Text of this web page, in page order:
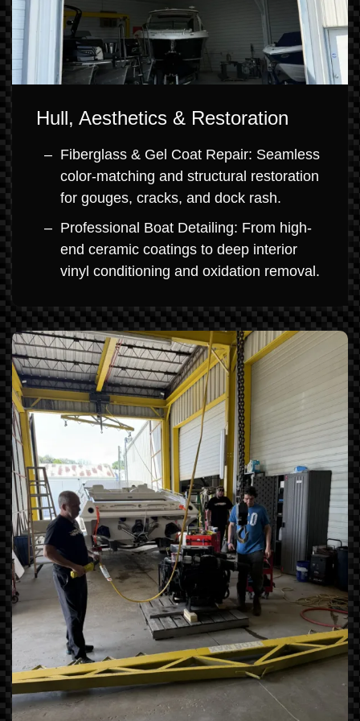
Hull, Aesthetics & Restoration
Fiberglass & Gel Coat Repair: Seamless
color-matching and structural restoration
for gouges, cracks, and dock rash.
Professional Boat Detailing: From high-
end ceramic coatings to deep interior
vinyl conditioning and oxidation removal.